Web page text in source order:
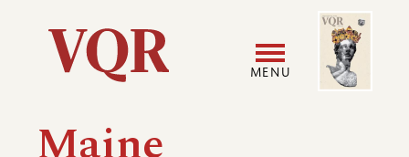
Utility
Main
MENU
Image